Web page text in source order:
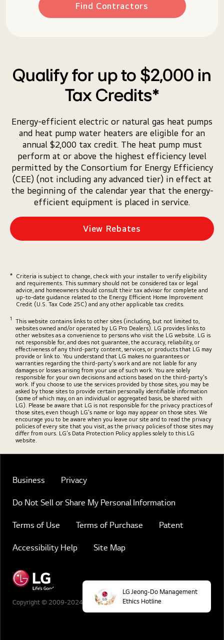
Find Contractors
Qualify for up to $2,000 in
Tax Credits*
Energy-efficient electric or natural gas heat pumps
and heat pump water heaters are eligible for an
annual $2,000 tax credit. The heat pump must
perform at or above the highest efficiency level
permitted by the Consortium for Energy Efficiency
(CEE) (not including any advanced tier) in effect at
the beginning of the calendar year that the energy-
efficient equipment is placed in service.
View Rebates
* Criteria is subject to change, check with your installer to verify eligibility
and requirements. This summary should not be considered tax or legal
advice, and homeowners should consult their tax advisor for complete and
up-to-date guidance related to the Energy Efficient Home Improvement
Credit (U.S. Tax Code 25C) and any other applicable tax credits.
1
This website contains links to other sites (including, but not limited to,
websites owned and/or operated by LG Pro Dealers). LG provides links to
other websites as a convenience to persons who visit the LG website. LG is
not responsible for, and does not guarantee, the accuracy, reliability, or
effectiveness of any third-party content, services, or products that LG may
provide or link to. You understand that LG makes no guarantees or
warranties regarding the third-party's work and are not liable for any
damages or losses arising from your use of such work. You are solely
responsible for your own decisions and actions based on the third-party's
work. If you choose to use the services provided by those sites, you may be
asked by those sites to provide certain personally identifiable information
(some of which may, on an individual or aggregated basis, be shared with
LG). Please be aware that LG is not responsible for the privacy practices of
those sites, even though LG's name or logo may appear on those sites. We
encourage you to be aware when you leave our site and to read the privacy
policies of every site that you visit, as the privacy policies of those sites may
differ from ours. LG’s Data Protection Policy applies solely to this LG
website.
Business
Privacy
Do Not Sell or Share My Personal Information
Terms of Use
Terms of Purchase
Patent
Accessibility Help
Site Map
Copyright © 2009-2024 LG Electronics. All Rights Reserved
LG Jeong-Do Management
Ethics Hotline